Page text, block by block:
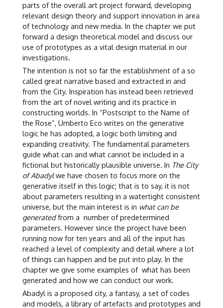
parts of the overall art project forward, developing
relevant design theory and support innovation in area
of technology and new media. In the chapter we put
forward a design theoretical model and discuss our
use of prototypes as a vital design material in our
investigations.
The intention is not so far the establishment of a so
called great narrative based and extracted in and
from the City. Inspiration has instead been retrieved
from the art of novel writing and its practice in
constructing worlds. In “Postscript to the Name of
the Rose”, Umberto Eco writes on the generative
logic he has adopted, a logic both limiting and
expanding creativity. The fundamental parameters
guide what can and what cannot be included in a
fictional but historically plausible universe. In The City
of Abadylwe have chosen to focus more on the
generative itself in this logic; that is to say, it is not
about parameters resulting in a watertight consistent
universe, but the main interest is in what can be
generatedfrom a number of predetermined
parameters. However since the project have been
running now for ten years and all of the input has
reached a level of complexity and detail where a lot
of things can happen and be put into play. In the
chapter we give some examples of what has been
generated and how we can conduct our work.
Abadyl is a proposed city, a fantasy, a set of codes
and models, a library of artefacts and prototypes and